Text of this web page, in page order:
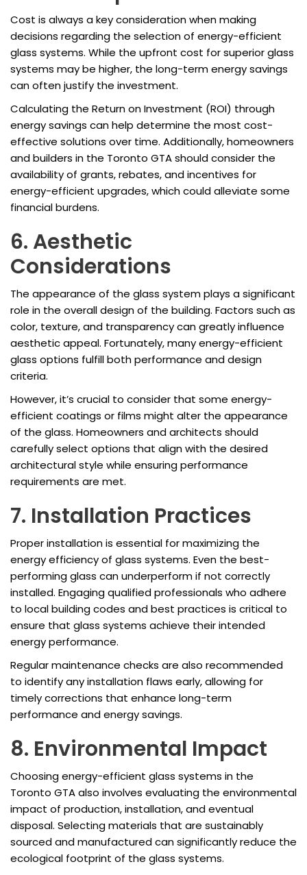
Cost is always a key consideration when making
decisions regarding the selection of energy-efficient
glass systems. While the upfront cost for superior glass
systems may be higher, the long-term energy savings
can often justify the investment.
Calculating the Return on Investment (ROI) through
energy savings can help determine the most cost-
effective solutions over time. Additionally, homeowners
and builders in the Toronto GTA should consider the
availability of grants, rebates, and incentives for
energy-efficient upgrades, which could alleviate some
financial burdens.
6. Aesthetic
Considerations
The appearance of the glass system plays a significant
role in the overall design of the building. Factors such as
color, texture, and transparency can greatly influence
aesthetic appeal. Fortunately, many energy-efficient
glass options fulfill both performance and design
criteria.
However, it’s crucial to consider that some energy-
efficient coatings or films might alter the appearance
of the glass. Homeowners and architects should
carefully select options that align with the desired
architectural style while ensuring performance
requirements are met.
7. Installation Practices
Proper installation is essential for maximizing the
energy efficiency of glass systems. Even the best-
performing glass can underperform if not correctly
installed. Engaging qualified professionals who adhere
to local building codes and best practices is critical to
ensure that glass systems achieve their intended
energy performance.
Regular maintenance checks are also recommended
to identify any installation flaws early, allowing for
timely corrections that enhance long-term
performance and energy savings.
8. Environmental Impact
Choosing energy-efficient glass systems in the
Toronto GTA also involves evaluating the environmental
impact of production, installation, and eventual
disposal. Selecting materials that are sustainably
sourced and manufactured can significantly reduce the
ecological footprint of the glass systems.